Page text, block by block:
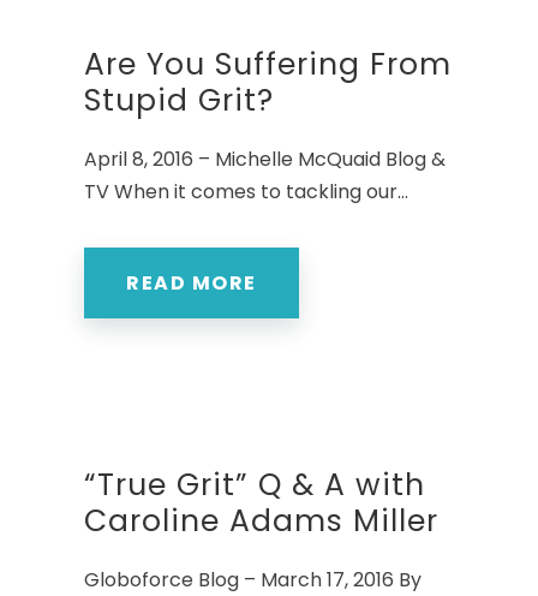
Are You Suffering From
Stupid Grit?
April 8, 2016 – Michelle McQuaid Blog &
TV When it comes to tackling our...
READ MORE
“True Grit” Q & A with
Caroline Adams Miller
Globoforce Blog – March 17, 2016 By